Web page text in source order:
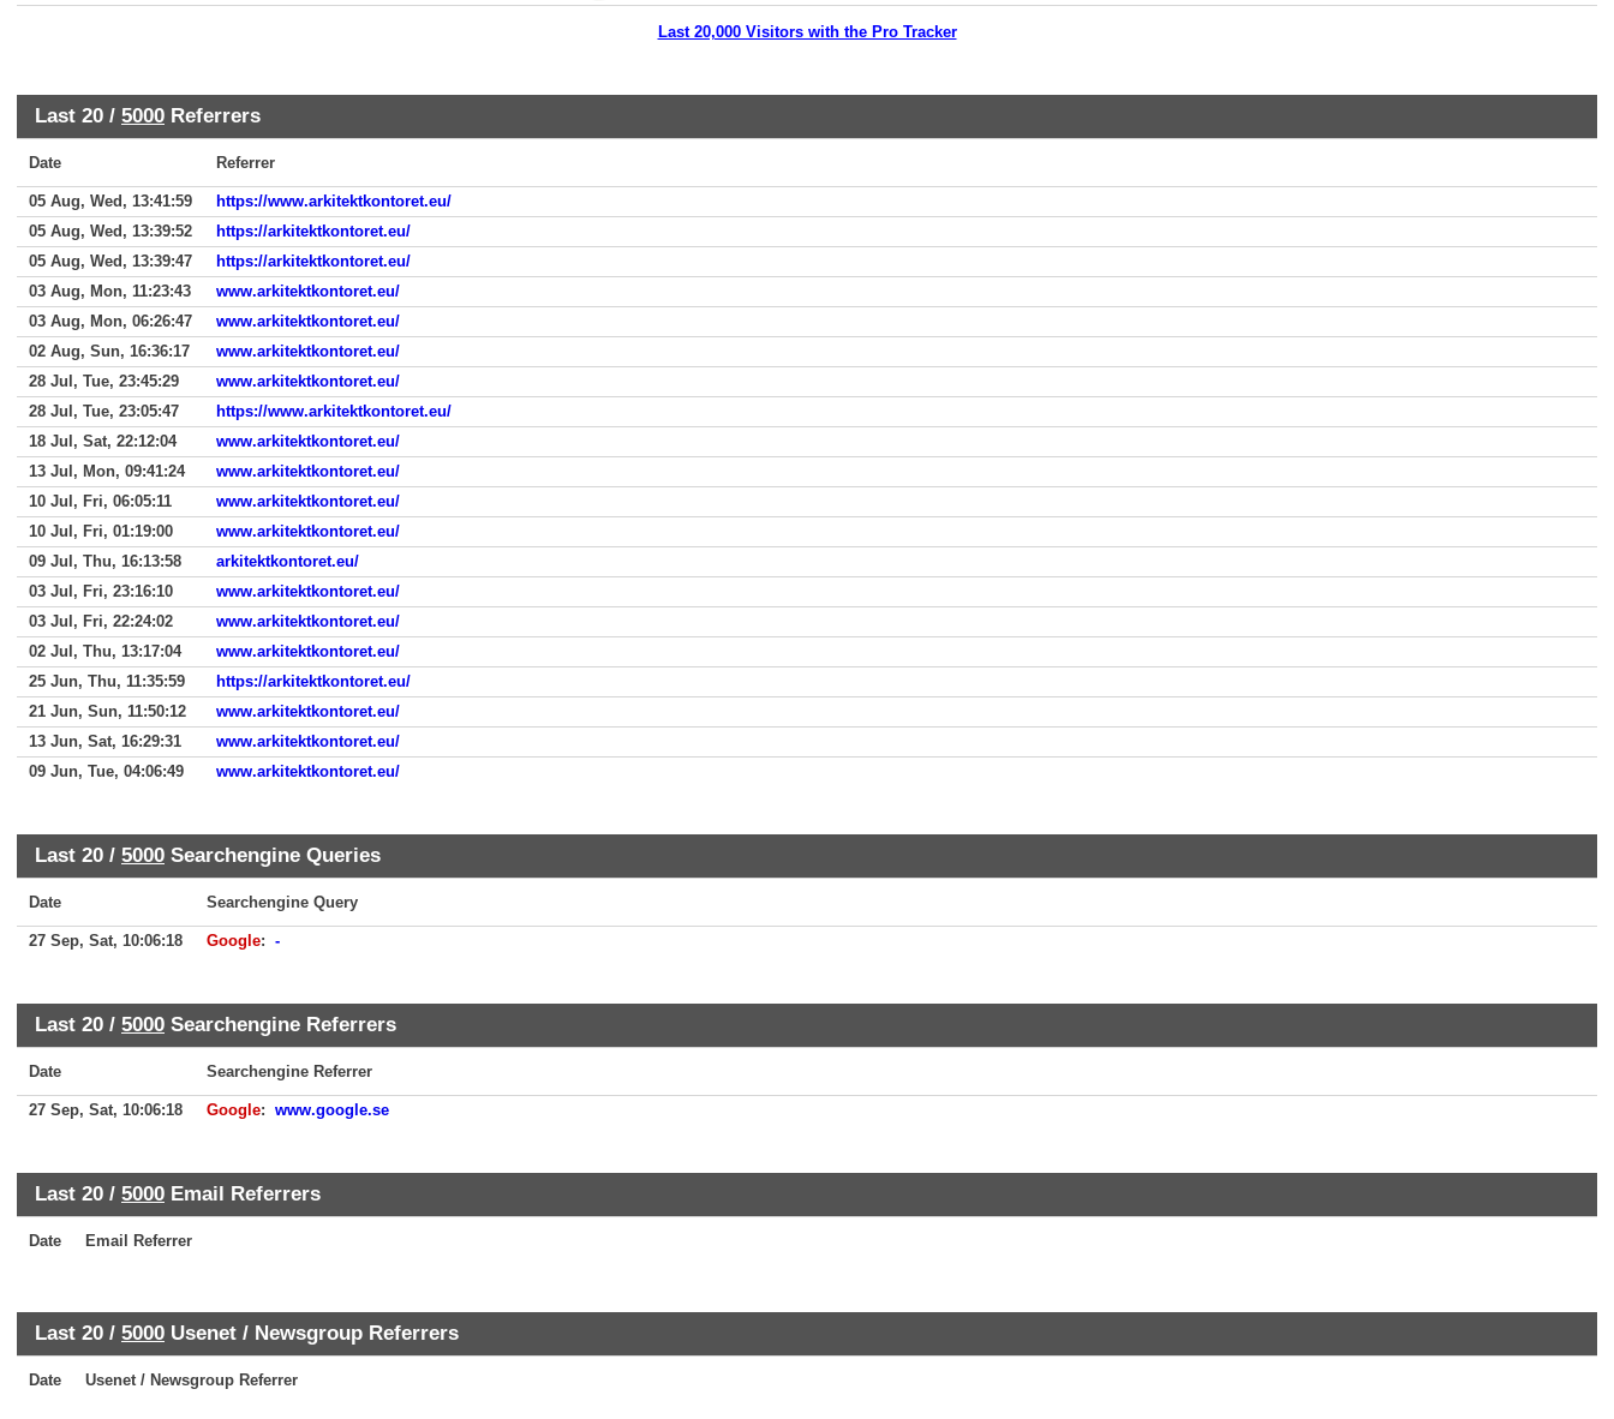
Last 20,000 Visitors with the Pro Tracker
Last 20 / 5000 Referrers
Date Referrer
05 Aug, Wed, 13:41:59
https://www.arkitektkontoret.eu/
05 Aug, Wed, 13:39:52
https://arkitektkontoret.eu/
05 Aug, Wed, 13:39:47
https://arkitektkontoret.eu/
03 Aug, Mon, 11:23:43
www.arkitektkontoret.eu/
03 Aug, Mon, 06:26:47
www.arkitektkontoret.eu/
02 Aug, Sun, 16:36:17
www.arkitektkontoret.eu/
28 Jul, Tue, 23:45:29
www.arkitektkontoret.eu/
28 Jul, Tue, 23:05:47
https://www.arkitektkontoret.eu/
18 Jul, Sat, 22:12:04
www.arkitektkontoret.eu/
13 Jul, Mon, 09:41:24
www.arkitektkontoret.eu/
10 Jul, Fri, 06:05:11
www.arkitektkontoret.eu/
10 Jul, Fri, 01:19:00
www.arkitektkontoret.eu/
09 Jul, Thu, 16:13:58
arkitektkontoret.eu/
03 Jul, Fri, 23:16:10
www.arkitektkontoret.eu/
03 Jul, Fri, 22:24:02
www.arkitektkontoret.eu/
02 Jul, Thu, 13:17:04
www.arkitektkontoret.eu/
25 Jun, Thu, 11:35:59
https://arkitektkontoret.eu/
21 Jun, Sun, 11:50:12
www.arkitektkontoret.eu/
13 Jun, Sat, 16:29:31
www.arkitektkontoret.eu/
09 Jun, Tue, 04:06:49
www.arkitektkontoret.eu/
Last 20 / 5000 Searchengine Queries
Date Searchengine Query
27 Sep, Sat, 10:06:18 Google: -
Last 20 / 5000 Searchengine Referrers
Date Searchengine Referrer
27 Sep, Sat, 10:06:18 Google: www.google.se
Last 20 / 5000 Email Referrers
Date Email Referrer
Last 20 / 5000 Usenet / Newsgroup Referrers
Date Usenet / Newsgroup Referrer